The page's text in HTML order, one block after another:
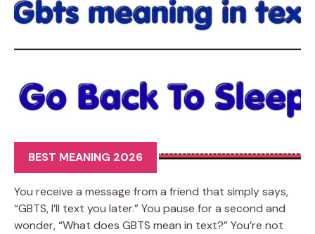
BEST MEANING 2026
You receive a message from a friend that simply says,
“GBTS, I’ll text you later.” You pause for a second and
wonder, “What does GBTS mean in text?” You’re not